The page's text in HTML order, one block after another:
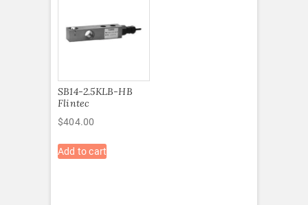
SB14-2.5KLB-HB
Flintec
$404.00
Add to cart